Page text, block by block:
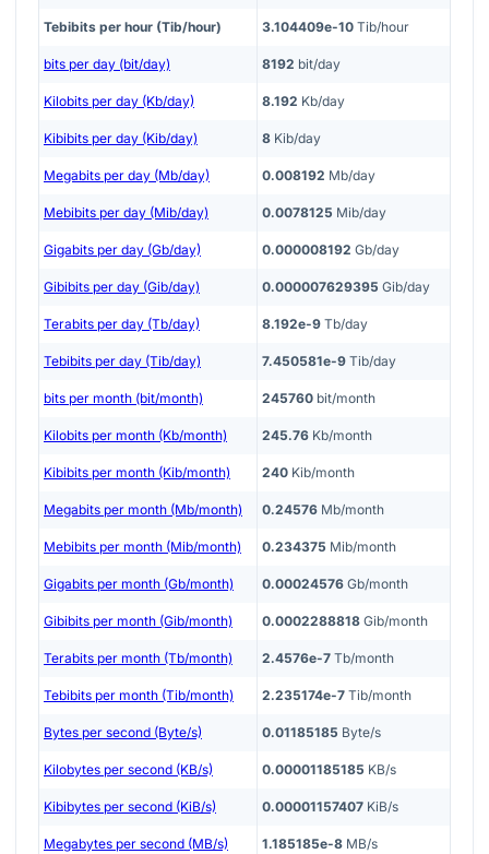
Tebibits per hour (Tib/hour) 3.104409e-10 Tib/hour
bits per day (bit/day) 8192 bit/day
Kilobits per day (Kb/day) 8.192 Kb/day
Kibibits per day (Kib/day) 8 Kib/day
Megabits per day (Mb/day) 0.008192 Mb/day
Mebibits per day (Mib/day) 0.0078125 Mib/day
Gigabits per day (Gb/day) 0.000008192 Gb/day
Gibibits per day (Gib/day) 0.000007629395 Gib/day
Terabits per day (Tb/day) 8.192e-9 Tb/day
Tebibits per day (Tib/day) 7.450581e-9 Tib/day
bits per month (bit/month) 245760 bit/month
Kilobits per month (Kb/month) 245.76 Kb/month
Kibibits per month (Kib/month) 240 Kib/month
Megabits per month (Mb/month) 0.24576 Mb/month
Mebibits per month (Mib/month) 0.234375 Mib/month
Gigabits per month (Gb/month) 0.00024576 Gb/month
Gibibits per month (Gib/month) 0.0002288818 Gib/month
Terabits per month (Tb/month) 2.4576e-7 Tb/month
Tebibits per month (Tib/month) 2.235174e-7 Tib/month
Bytes per second (Byte/s) 0.01185185 Byte/s
Kilobytes per second (KB/s) 0.00001185185 KB/s
Kibibytes per second (KiB/s) 0.00001157407 KiB/s
Megabytes per second (MB/s) 1.185185e-8 MB/s